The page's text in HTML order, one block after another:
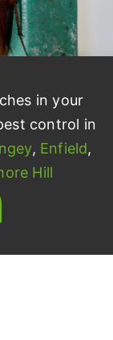
in your
control in
, Enfield,
Hill